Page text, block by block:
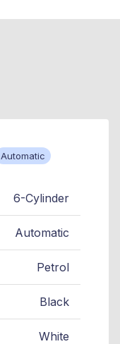
Automatic
6-Cylinder
Automatic
Petrol
Black
White